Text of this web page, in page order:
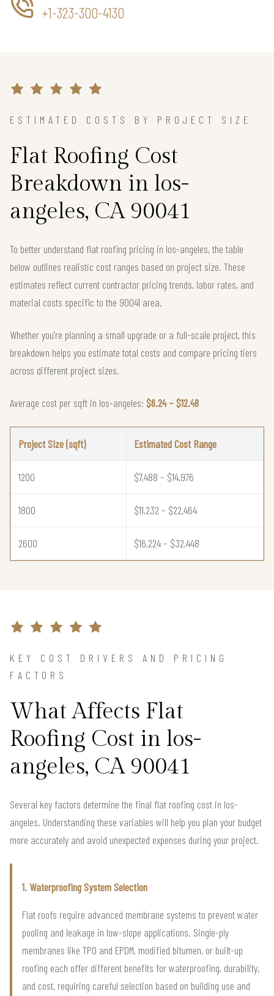
+1-323-300-4130
ESTIMATED COSTS BY PROJECT SIZE
Flat Roofing Cost
Breakdown in los-
angeles, CA 90041
To better understand flat roofing pricing in los-angeles, the table
below outlines realistic cost ranges based on project size. These
estimates reflect current contractor pricing trends, labor rates, and
material costs specific to the 90041 area.
Whether you're planning a small upgrade or a full-scale project, this
breakdown helps you estimate total costs and compare pricing tiers
across different project sizes.
Average cost per sqft in los-angeles: $6.24 – $12.48
Project Size (sqft) Estimated Cost Range
1200 $7,488 – $14,976
1800 $11,232 – $22,464
2600 $16,224 – $32,448
KEY COST DRIVERS AND PRICING
FACTORS
What Affects Flat
Roofing Cost in los-
angeles, CA 90041
Several key factors determine the final flat roofing cost in los-
angeles. Understanding these variables will help you plan your budget
more accurately and avoid unexpected expenses during your project.
1. Waterproofing System Selection
Flat roofs require advanced membrane systems to prevent water
pooling and leakage in low-slope applications. Single-ply
membranes like TPO and EPDM, modified bitumen, or built-up
roofing each offer different benefits for waterproofing, durability,
and cost, requiring careful selection based on building use and